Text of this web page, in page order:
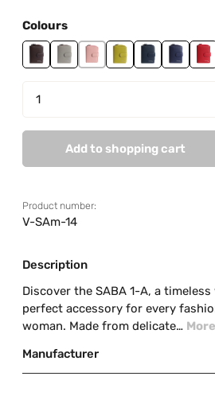
Select
Colours
browngrey light pinklime green
navypurple
Product Quantity: Enter
Add to shopping cart
Product number:
V-SAm-14
Description
Discover the SABA 1-A, a
perfect accessory for every
woman. Made from delicate… More
Manufacturer